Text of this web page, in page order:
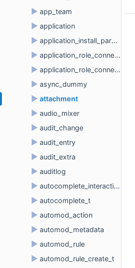
► app_team
► application
► application_install_params
► application_role_connection
► application_role_connection_metadata
► async_dummy
► attachment
► audio_mixer
► audit_change
► audit_entry
► audit_extra
► auditlog
► autocomplete_interaction
► autocomplete_t
► automod_action
► automod_metadata
► automod_rule
► automod_rule_create_t